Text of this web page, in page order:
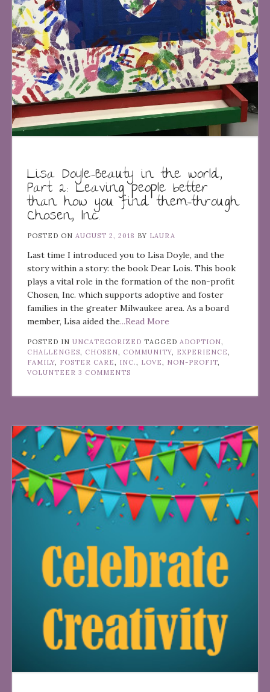
Lisa Doyle–Beauty in the world,
Part 2: Leaving people better
than how you find them–through
Chosen, Inc.
POSTED ON AUGUST 2, 2018 BY LAURA
Last time I introduced you to Lisa Doyle, and the
story within a story: the book Dear Lois. This book
plays a vital role in the formation of the non-profit
Chosen, Inc. which supports adoptive and foster
families in the greater Milwaukee area. As a board
member, Lisa aided the...Read More
POSTED IN UNCATEGORIZED TAGGED ADOPTION
CHALLENGES
CHOSEN COMMUNITY EXPERIENCE
FAMILY
FOSTER CARE INC. LOVE NON-PROFIT
VOLUNTEER 3 COMMENTS